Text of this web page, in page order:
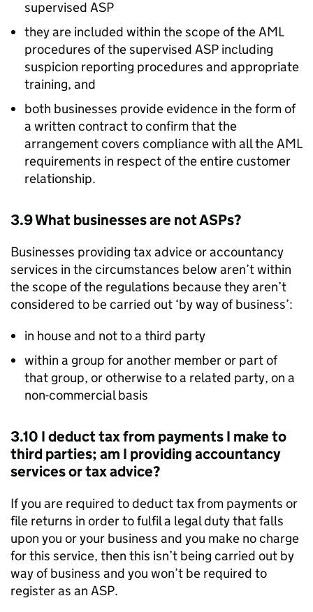
supervised ASP
they are included within the scope of theAML
procedures of the supervised ASP including
suspicion reporting procedures and appropriate
training, and
both businesses provide evidence in the form of
a written contract to confirm that the
arrangement covers compliance with all theAML
requirements in respect of the entire customer
relationship.
3.9 What businesses are notASPs?
Businesses providing tax advice or accountancy
services in the circumstances below aren’t within
the scope of the regulations because they aren’t
considered to be carried out ‘by way of business’:
in house and not to a third party
within a group for another member or part of
that group, or otherwise to a related party, on a
non-commercial basis
3.10 I deduct tax from payments I make to
third parties; am I providing accountancy
services or tax advice?
If you are required to deduct tax from payments or
file returns in order to fulfil a legal duty that falls
upon you or your business and you make no charge
for this service, then this isn’t being carried out by
way of business and you won’t be required to
register as an ASP.